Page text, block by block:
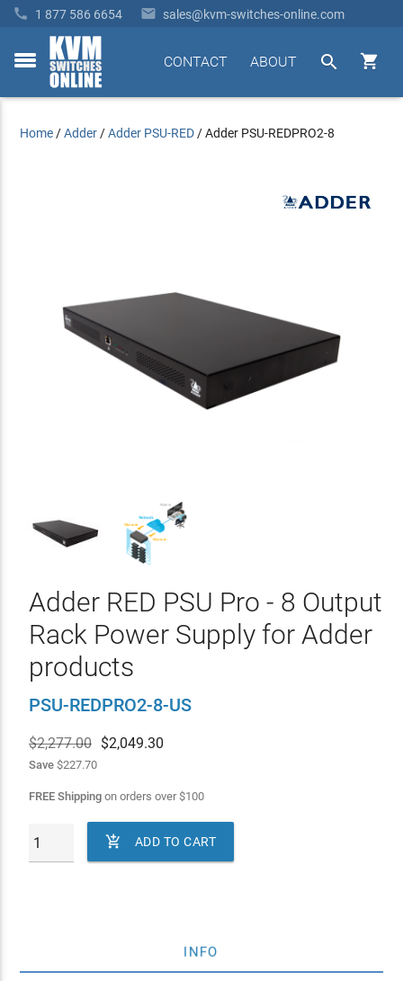
 1 877 586 6654  sales@kvm-switches-online.com
toggle


ABOUT
CONTACT
Home /Adder /Adder PSU-RED /Adder PSU-REDPRO2-8
Adder RED PSU Pro - 8 Output
Rack Power Supply for Adder
products
PSU-REDPRO2-8-US
$2,277.00 $2,049.30
Save$227.70
FREE Shippingon orders over$100
 ADD TO CART
INFO